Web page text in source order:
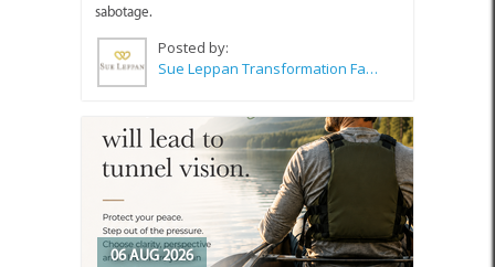
sabotage.
Posted by:
Sue Leppan Transformation Facilitator & Life Coach
06 AUG 2026